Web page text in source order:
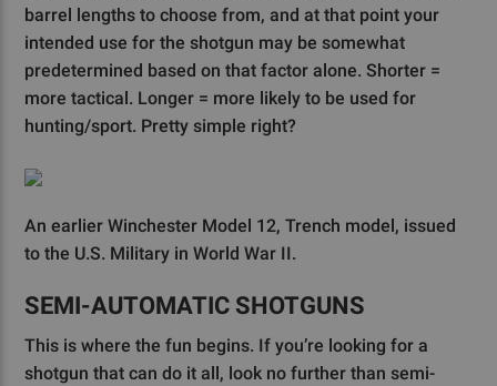
barrel lengths to choose from, and at that point your
intended use for the shotgun may be somewhat
predetermined based on that factor alone. Shorter =
more tactical. Longer = more likely to be used for
hunting/sport. Pretty simple right?
An earlier Winchester Model 12, Trench model, issued
to the U.S. Military in World War II.
SEMI-AUTOMATIC SHOTGUNS
This is where the fun begins. If you’re looking for a
shotgun that can do it all, look no further than semi-